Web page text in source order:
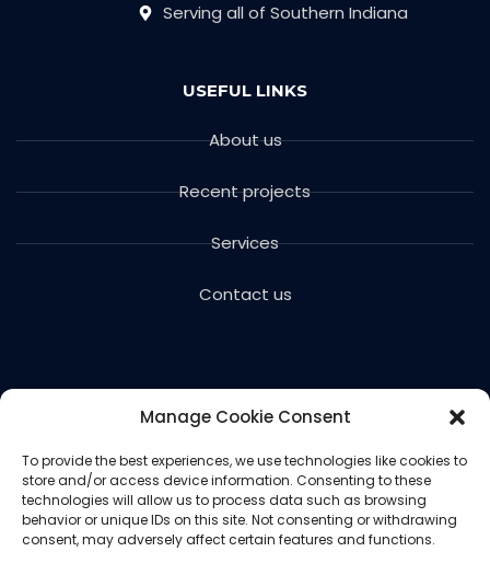
Manage Cookie Consent
To provide the best experiences, we use technologies like cookies to
store and/or access device information. Consenting to these
technologies will allow us to process data such as browsing
behavior or unique IDs on this site. Not consenting or withdrawing
consent, may adversely affect certain features and functions.
Serving all of Southern Indiana
USEFUL LINKS
About us
Recent projects
Services
Contact us
Copyright © 2024 Voils Excavating & Concrete. All
rights reserved.
Website designed and hosted by